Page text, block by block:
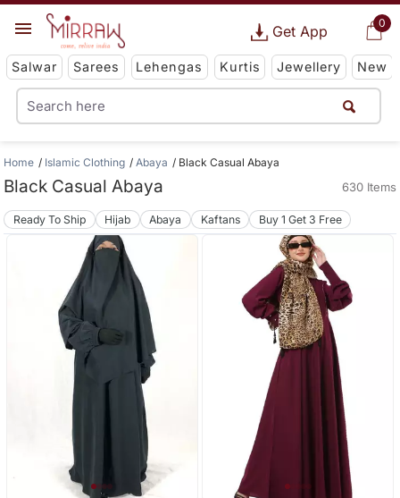
0
Get App
Salwar Sarees Lehengas Kurtis Jewellery New
Home Islamic Clothing Abaya Black Casual Abaya
Black Casual Abaya 630 Items
Ready To Ship Hijab Abaya Kaftans Buy 1 Get 3 Free